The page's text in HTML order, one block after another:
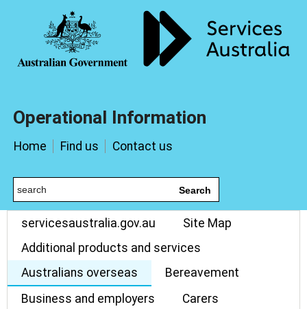
Operational Information
Home Find us Contact us
Search
servicesaustralia.gov.au
Site Map
Additional products and services
Australians overseas
Bereavement
Business and employers
Carers